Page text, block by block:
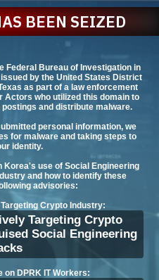
BEEN SEIZED
Federal Bureau of Investigation in
by the United States District
as part of a law enforcement
Actors who utilized this domain to
and distribute malware.
personal information, we
for malware and taking steps to
identity.
Korea's use of Social Engineering
and how to identify these
advisories:
Crypto Industry:
Targeting Crypto
Social Engineering
on DPRK IT Workers: